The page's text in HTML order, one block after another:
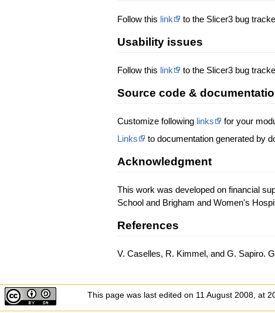
Follow this link to the Slicer3 bug
Usability issues
Follow this link to the Slicer3 bug
Source code &
Customize following links
for your
Links
to documentation generated by
Acknowledgment
This work was developed on financial
School and Brigham and Women's
References
V. Caselles, R. Kimmel, and G. Sapiro.
This page was last edited on 11 August 2008, at